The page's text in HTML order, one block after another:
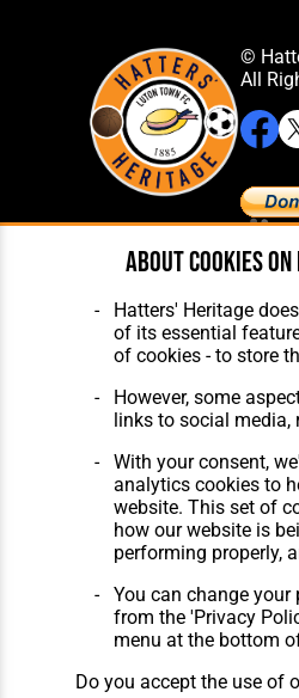
©
All
Features
Matches
Players
Website Design,
Maintenance by
About cookies
Hatters' Heritage
of its essential
of cookies - to store
However, some
links to social media,
With your consent,
analytics cookies to
website. This set of
how our website is
performing properly,
You can change your
from the 'Privacy
menu at the bottom
Do you accept the use of